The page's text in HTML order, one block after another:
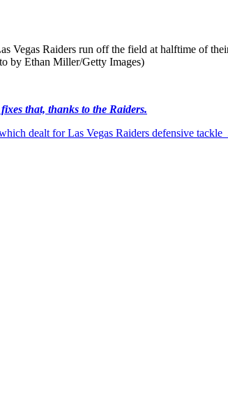
Raiders run off the field at halftime of
by Ethan Miller/Getty Images)
that, thanks to the Raiders.
dealt for Las Vegas Raiders defensive